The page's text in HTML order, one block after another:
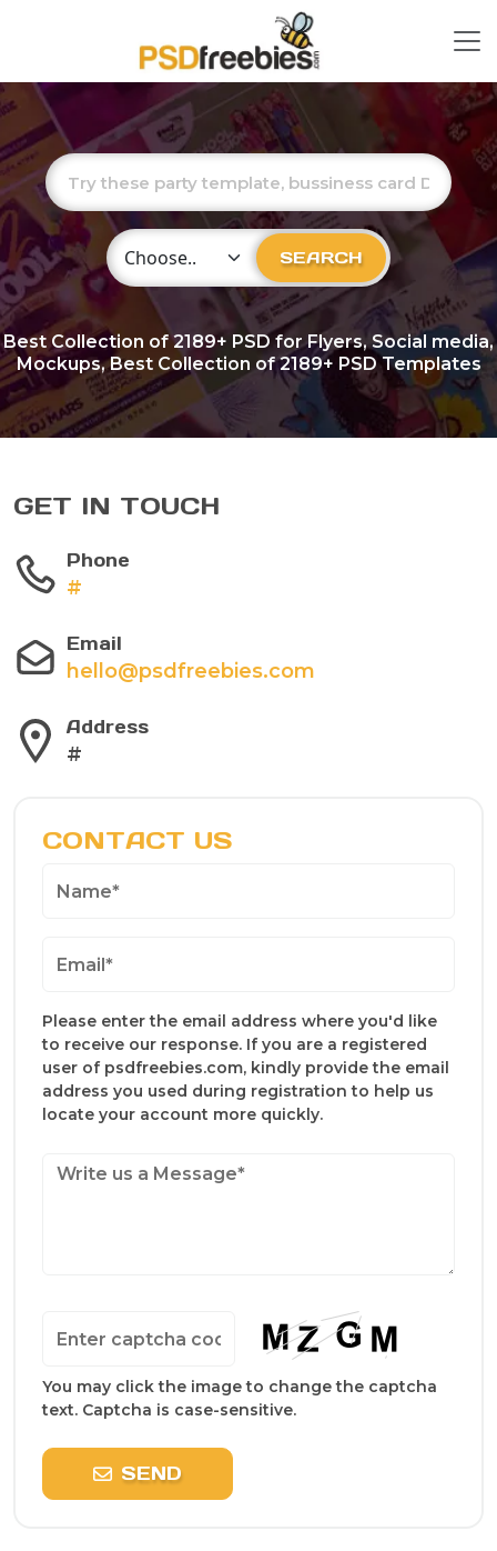
Choose Category SEARCH
Best Collection of2189+ PSD for Flyers, Social media,
Mockups, Best Collection of 2189+ PSD Templates
GET IN TOUCH
Phone
#
Email
hello@psdfreebies.com
Address
#
CONTACT US
Please enter the email address where you'd like
to receive our response. If you are a registered
user of psdfreebies.com, kindly provide the email
address you used during registration to help us
locate your account more quickly.
You may click the image to change the captcha
text. Captcha is case-sensitive.
SEND